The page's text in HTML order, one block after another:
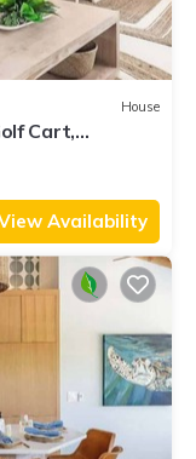
House
Cart,
Availability